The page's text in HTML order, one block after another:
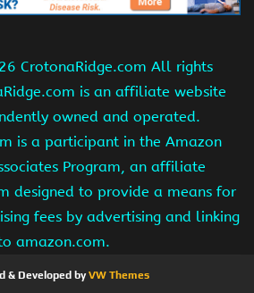
CrotonaRidge.com All rights
is an affiliate website
owned and operated.
is a participant in the Amazon
Program, an affiliate
designed to provide a means for
fees by advertising and linking
amazon.com.
& Developed byVW Themes